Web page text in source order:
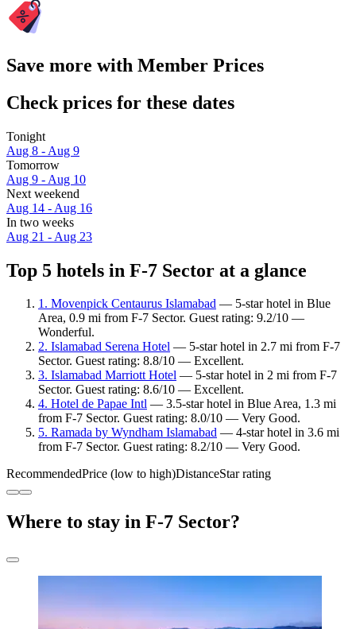
Save more with Member Prices
Check prices for these dates
Tonight
Aug 8 - Aug 9
Tomorrow
Aug 9 - Aug 10
Next weekend
Aug 14 - Aug 16
In two weeks
Aug 21 - Aug 23
Top 5 hotels in F-7 Sector at a glance
1. Movenpick Centaurus Islamabad — 5-star hotel in Blue
Area, 0.9 mi from F-7 Sector. Guest rating: 9.2/10 —
Wonderful.
2. Islamabad Serena Hotel — 5-star hotel in 2.7 mi from F-7
Sector. Guest rating: 8.8/10 — Excellent.
3. Islamabad Marriott Hotel — 5-star hotel in 2 mi from F-7
Sector. Guest rating: 8.6/10 — Excellent.
4. Hotel de Papae Intl — 3.5-star hotel in Blue Area, 1.3 mi
from F-7 Sector. Guest rating: 8.0/10 — Very Good.
5. Ramada by Wyndham Islamabad — 4-star hotel in 3.6 mi
from F-7 Sector. Guest rating: 8.2/10 — Very Good.
RecommendedPrice (low to high)DistanceStar rating
Where to stay in F-7 Sector?